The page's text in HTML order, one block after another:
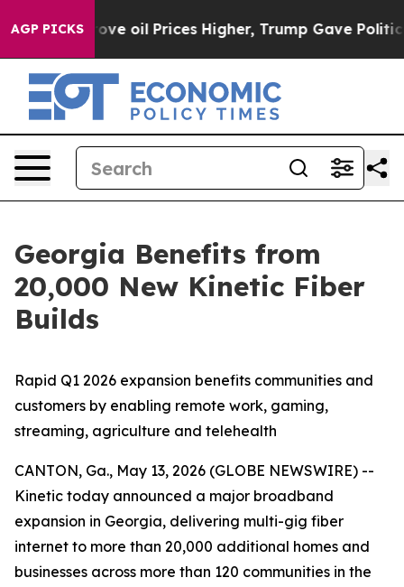
AGP PICKS
Drove oil Prices Higher, Trump Gave Politically
Georgia Benefits from
20,000 New Kinetic Fiber
Builds
Rapid Q1 2026 expansion benefits communities and
customers by enabling remote work, gaming,
streaming, agriculture and telehealth
CANTON, Ga., May 13, 2026 (GLOBE NEWSWIRE) --
Kinetic today announced a major broadband
expansion in Georgia, delivering multi-gig fiber
internet to more than 20,000 additional homes and
businesses across more than 120 communities in the